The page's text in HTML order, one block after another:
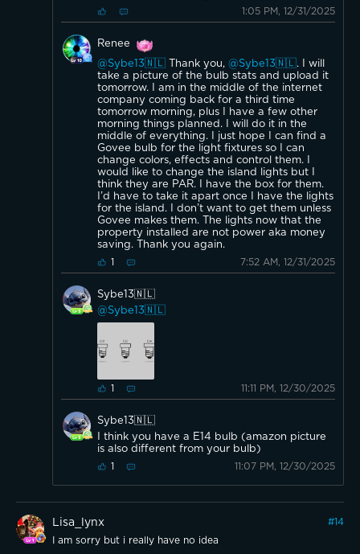
1:05 PM, 12/31/2025
Renee
@Sybe13🇳🇱
Thank you, @Sybe13🇳🇱. I will
take a picture of the bulb stats and upload it
tomorrow. I am in the middle of the internet
company coming back for a third time
tomorrow morning, plus I have a few other
morning things planned. I will do it in the
middle of everything. I just hope I can find a
Govee bulb for the light fixtures so I can
change colors, effects and control them. I
would like to change the island lights but I
think they are PAR. I have the box for them.
I’d have to take it apart once I have the lights
for the island. I don’t want to get them unless
Govee makes them. The lights now that the
property installed are not power aka money
saving. Thank you again.
1 7:52 AM, 12/31/2025
Sybe13🇳🇱
@Sybe13🇳🇱
1 11:11 PM, 12/30/2025
Sybe13🇳🇱
I think you have a E14 bulb (amazon picture
is also different from your bulb)
1 11:07 PM, 12/30/2025
Lisa_lynx #14
I am sorry but i really have no idea